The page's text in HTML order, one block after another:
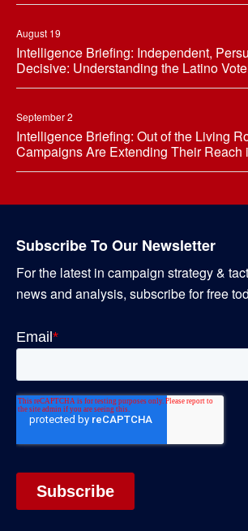
August 19
Intelligence Briefing: Independent,
Decisive: Understanding the Latino
September 2
Intelligence Briefing: Out of the Living
Campaigns Are Extending Their Reach
Subscribe To Our Newsletter
For the latest in campaign strategy &
news and analysis, subscribe for free